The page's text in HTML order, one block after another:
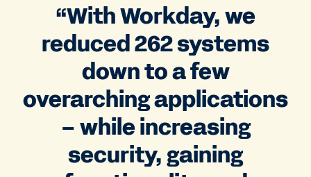
“With Workday, we
reduced 262 systems
down to a few
overarching applications
– while increasing
security, gaining